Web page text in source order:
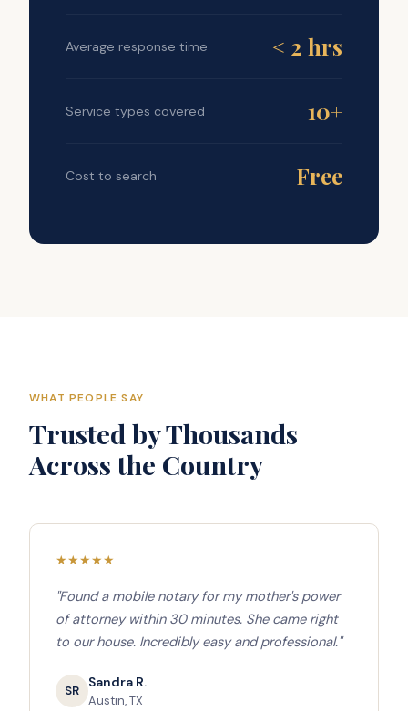
Average response time < 2 hrs
Service types covered 10+
Cost to search Free
WHAT PEOPLE SAY
Trusted by Thousands
Across the Country
★★★★★
"Found a mobile notary for my mother's power
of attorney within 30 minutes. She came right
to our house. Incredibly easy and professional."
SR
Sandra R.
Austin, TX